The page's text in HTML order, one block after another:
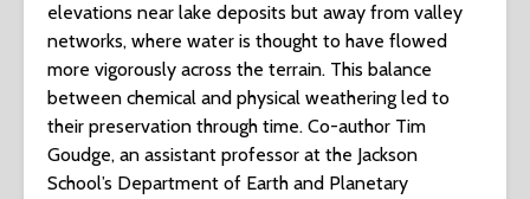
elevations near lake deposits but away from valley
networks, where water is thought to have flowed
more vigorously across the terrain. This balance
between chemical and physical weathering led to
their preservation through time. Co-author Tim
Goudge, an assistant professor at the Jackson
School’s Department of Earth and Planetary